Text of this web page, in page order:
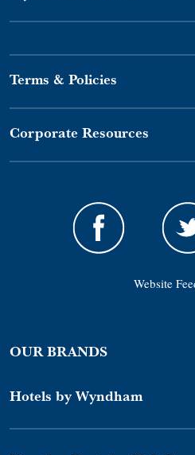
Terms & Policies
Corporate Resources
Website
OUR BRANDS
Hotels by Wyndham